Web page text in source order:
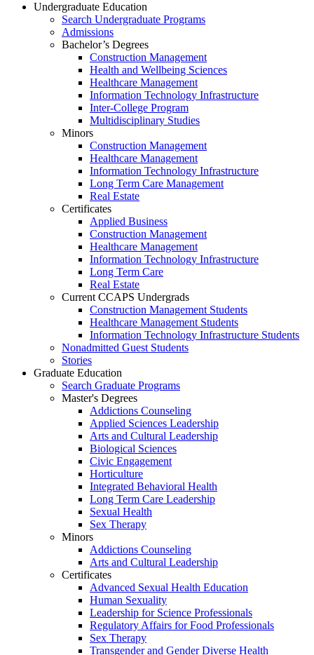
Undergraduate Education
Search Undergraduate Programs
Admissions
Bachelor’s Degrees
Construction Management
Health and Wellbeing Sciences
Healthcare Management
Information Technology Infrastructure
Inter-College Program
Multidisciplinary Studies
Minors
Construction Management
Healthcare Management
Information Technology Infrastructure
Long Term Care Management
Real Estate
Certificates
Applied Business
Construction Management
Healthcare Management
Information Technology Infrastructure
Long Term Care
Real Estate
Current CCAPS Undergrads
Construction Management Students
Healthcare Management Students
Information Technology Infrastructure Students
Nonadmitted Guest Students
Stories
Graduate Education
Search Graduate Programs
Master's Degrees
Addictions Counseling
Applied Sciences Leadership
Arts and Cultural Leadership
Biological Sciences
Civic Engagement
Horticulture
Integrated Behavioral Health
Long Term Care Leadership
Sexual Health
Sex Therapy
Minors
Addictions Counseling
Arts and Cultural Leadership
Certificates
Advanced Sexual Health Education
Human Sexuality
Leadership for Science Professionals
Regulatory Affairs for Food Professionals
Sex Therapy
Transgender and Gender Diverse Health